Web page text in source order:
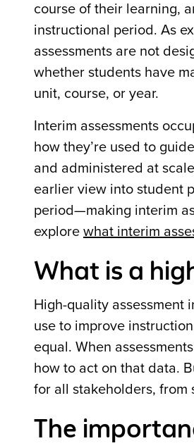
course of their learning,
instructional period. As
assessments are not
whether students have
unit, course, or year.
Interim assessments
how they’re used to
and administered at
earlier view into student
period—making interim
explore what interim
What is a
High-quality assessment
use to improve
equal. When
how to act on that data.
for all stakeholders, from
The